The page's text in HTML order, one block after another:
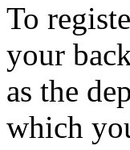
To
your
as the
which